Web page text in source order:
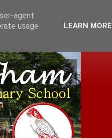
agent
usage
LEARN MORE